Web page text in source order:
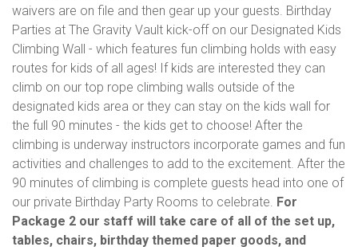
waivers are on file and then gear up your guests. Birthday
Parties at The Gravity Vault kick-off on our Designated Kids
Climbing Wall - which features fun climbing holds with easy
routes for kids of all ages! If kids are interested they can
climb on our top rope climbing walls outside of the
designated kids area or they can stay on the kids wall for
the full 90 minutes - the kids get to choose! After the
climbing is underway instructors incorporate games and fun
activities and challenges to add to the excitement. After the
90 minutes of climbing is complete guests head into one of
our private Birthday Party Rooms to celebrate. For
Package 2 our staff will take care of all of the set up,
tables, chairs, birthday themed paper goods, and